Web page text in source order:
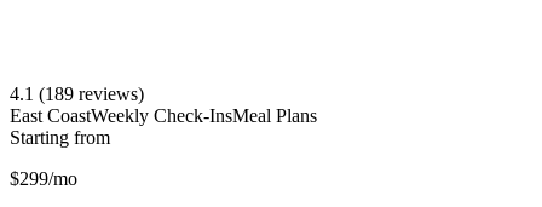
4.1 (189 reviews)
East CoastWeekly Check-InsMeal Plans
Starting from
$299/mo